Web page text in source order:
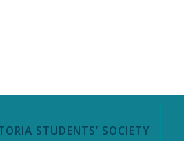
STUDENTS’ SOCIETY